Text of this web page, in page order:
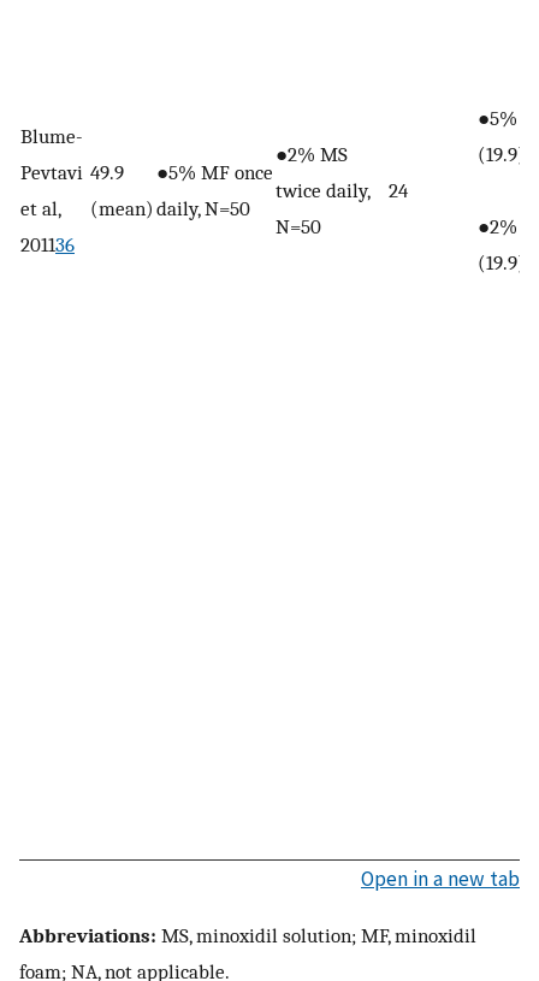
Blume-
Pevtavi
et al,
201136
49.9
(mean)
●5% MF once
daily, N=50
●2% MS
twice daily,
N=50
24
●5%
(19.9)
●2%
(19.9)
Open in a new tab
Abbreviations: MS, minoxidil solution; MF, minoxidil
foam; NA, not applicable.